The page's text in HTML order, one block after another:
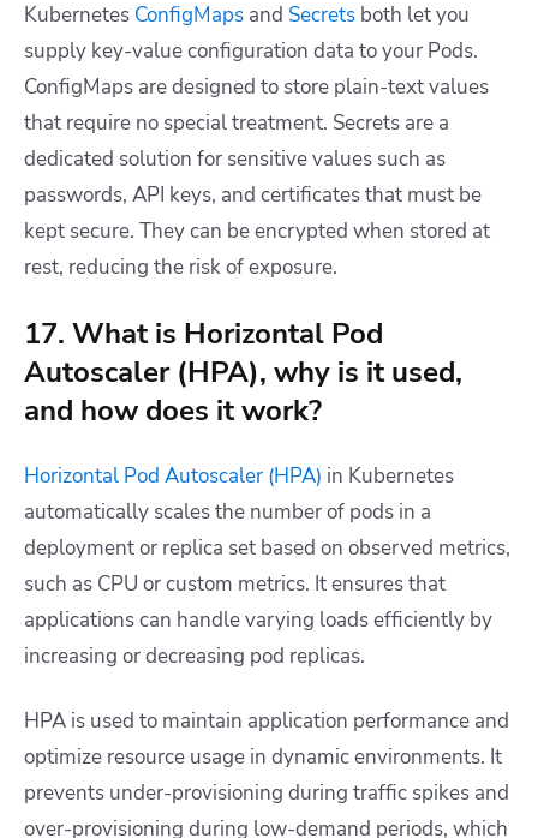
Kubernetes ConfigMaps and Secrets both let you
supply key-value configuration data to your Pods.
ConfigMaps are designed to store plain-text values
that require no special treatment. Secrets are a
dedicated solution for sensitive values such as
passwords, API keys, and certificates that must be
kept secure. They can be encrypted when stored at
rest, reducing the risk of exposure.
17. What is Horizontal Pod
Autoscaler (HPA), why is it used,
and how does it work?
Horizontal Pod Autoscaler (HPA) in Kubernetes
automatically scales the number of pods in a
deployment or replica set based on observed metrics,
such as CPU or custom metrics. It ensures that
applications can handle varying loads efficiently by
increasing or decreasing pod replicas.
HPA is used to maintain application performance and
optimize resource usage in dynamic environments. It
prevents under-provisioning during traffic spikes and
over-provisioning during low-demand periods, which